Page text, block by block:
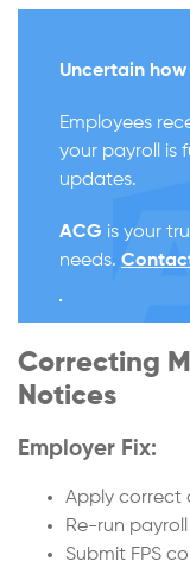
Uncertain
Employees
your payroll is
updates.
ACG is your
needs.
Correcting
Notices
Employer Fix:
Apply correct
Re-run payroll
Submit FPS